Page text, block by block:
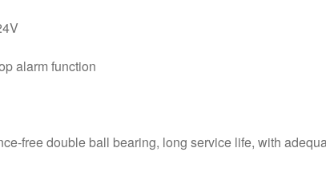
alarm function
free double ball bearing, long service life, with